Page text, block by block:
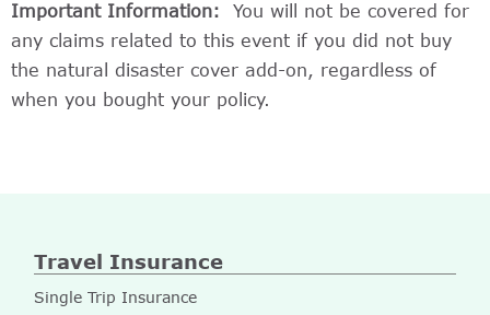
Important Information: You will not be covered for
any claims related to this event if you did not buy
the natural disaster cover add-on, regardless of
when you bought your policy.
Travel Insurance
Single Trip Insurance